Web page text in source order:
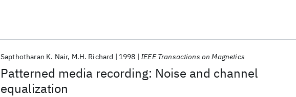
Patterned media recording: Noise and channel
equalization
Sapthotharan K. Nair M.H. Richard 1998 IEEE Transactions on Magnetics